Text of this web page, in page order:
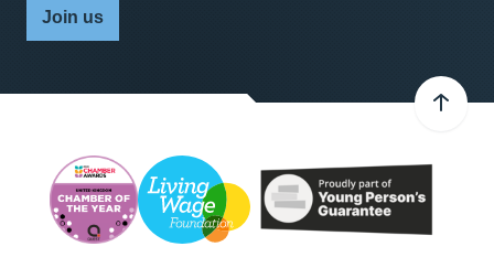
Join us